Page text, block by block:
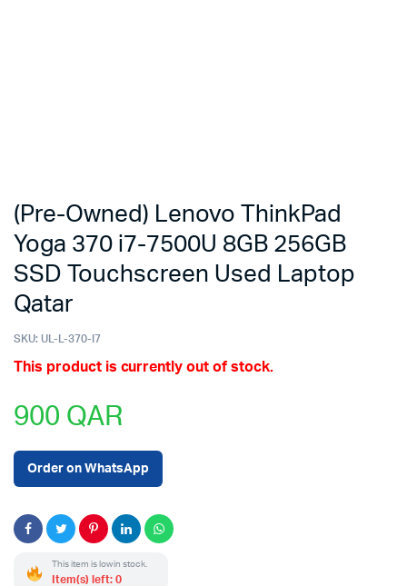
(Pre-Owned) Lenovo ThinkPad
Yoga 370 i7-7500U 8GB 256GB
SSD Touchscreen Used Laptop
Qatar
SKU: UL-L-370-I7
This product is currently out of stock.
900 QAR
Order on WhatsApp
This item is low in stock.
Item(s) left: 0